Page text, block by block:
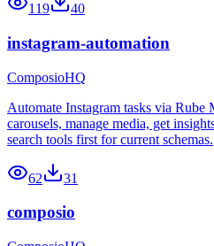
119 40
instagram-automation
ComposioHQ
Automate Instagram tasks via Rube
carousels, manage media, get
search tools first for current schemas.
62 31
composio